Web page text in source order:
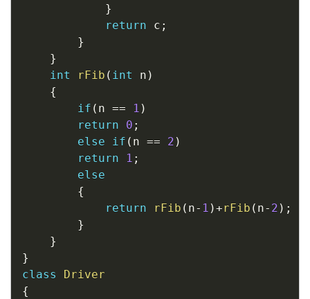
}
return c ;
}
}
int
rFib ( int n )
{
if ( n == 1 )
return
0 ;
else
if ( n == 2 )
return
1 ;
else
{
return
rFib ( n- 1 )+rFib ( n- 2 ) ;
}
}
}
class
Driver
{